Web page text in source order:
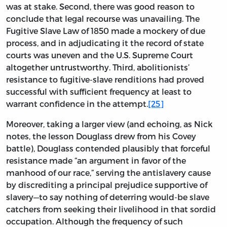
was at stake. Second, there was good reason to
conclude that legal recourse was unavailing. The
Fugitive Slave Law of 1850 made a mockery of due
process, and in adjudicating it the record of state
courts was uneven and the U.S. Supreme Court
altogether untrustworthy. Third, abolitionists’
resistance to fugitive-slave renditions had proved
successful with sufficient frequency at least to
warrant confidence in the attempt.[25]
Moreover, taking a larger view (and echoing, as Nick
notes, the lesson Douglass drew from his Covey
battle), Douglass contended plausibly that forceful
resistance made “an argument in favor of the
manhood of our race,” serving the antislavery cause
by discrediting a principal prejudice supportive of
slavery—to say nothing of deterring would-be slave
catchers from seeking their livelihood in that sordid
occupation. Although the frequency of such